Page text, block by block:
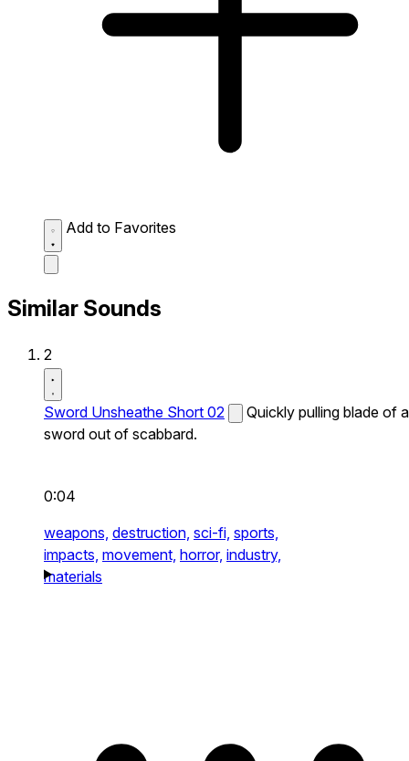
Add to Favorites
Similar Sounds
2
Sword Unsheathe Short 02
Quickly pulling blade of a
sword out of scabbard.
0:04
weapons, destruction, sci-fi, sports,
impacts, movement, horror, industry,
materials